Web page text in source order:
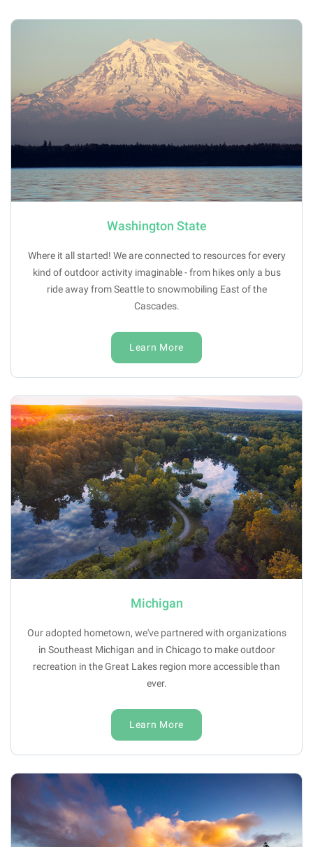
Washington State
Where it all started! We are connected to resources for every
kind of outdoor activity imaginable - from hikes only a bus
ride away from Seattle to snowmobiling East of the
Cascades.
Learn More
Michigan
Our adopted hometown, we've partnered with organizations
in Southeast Michigan and in Chicago to make outdoor
recreation in the Great Lakes region more accessible than
ever.
Learn More